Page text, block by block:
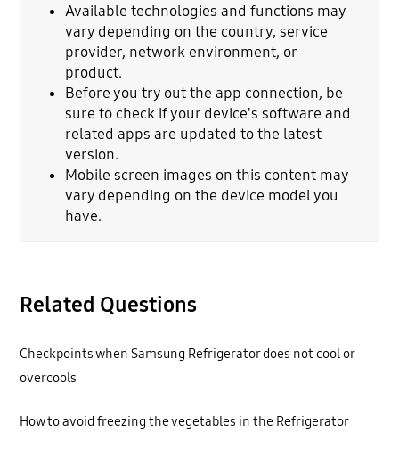
Available technologies and functions may
vary depending on the country, service
provider, network environment, or
product.
Before you try out the app connection, be
sure to check if your device's software and
related apps are updated to the latest
version.
Mobile screen images on this content may
vary depending on the device model you
have.
Related Questions
Checkpoints when Samsung Refrigerator does not cool or
overcools
How to avoid freezing the vegetables in the Refrigerator